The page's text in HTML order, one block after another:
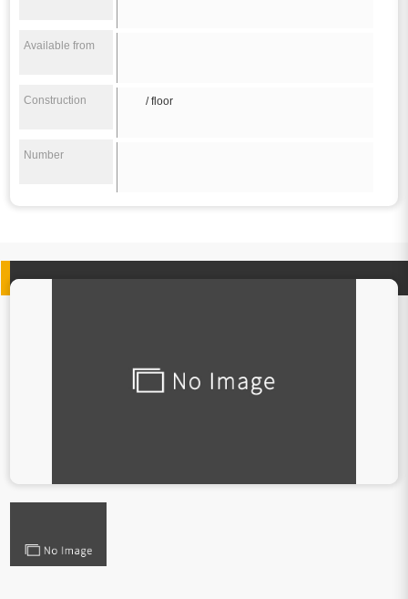
Available from
Construction / floor
Number